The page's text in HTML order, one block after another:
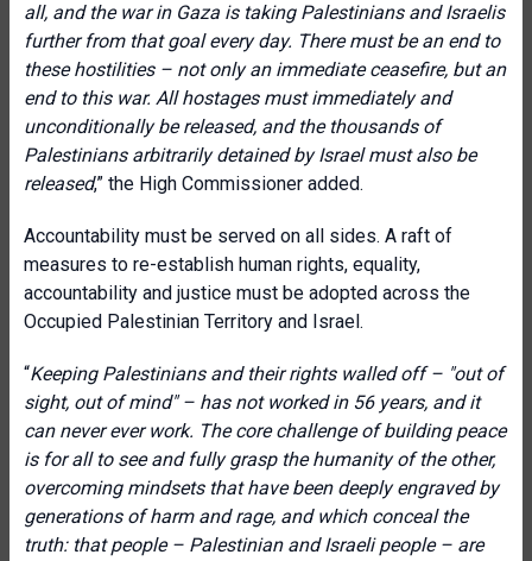
all, and the war in Gaza is taking Palestinians and Israelis
further from that goal every day. There must be an end to
these hostilities – not only an immediate ceasefire, but an
end to this war. All hostages must immediately and
unconditionally be released, and the thousands of
Palestinians arbitrarily detained by Israel must also be
released,” the High Commissioner added.
Accountability must be served on all sides. A raft of
measures to re-establish human rights, equality,
accountability and justice must be adopted across the
Occupied Palestinian Territory and Israel.
“Keeping Palestinians and their rights walled off – "out of
sight, out of mind" – has not worked in 56 years, and it
can never ever work. The core challenge of building peace
is for all to see and fully grasp the humanity of the other,
overcoming mindsets that have been deeply engraved by
generations of harm and rage, and which conceal the
truth: that people – Palestinian and Israeli people – are